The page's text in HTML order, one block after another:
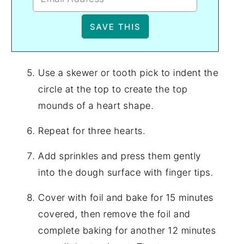
Use a skewer or tooth pick to indent the
circle at the top to create the top
mounds of a heart shape.
Repeat for three hearts.
Add sprinkles and press them gently
into the dough surface with finger tips.
Cover with foil and bake for 15 minutes
covered, then remove the foil and
complete baking for another 12 minutes